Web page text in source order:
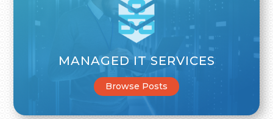
MANAGED IT SERVICES
Browse Posts